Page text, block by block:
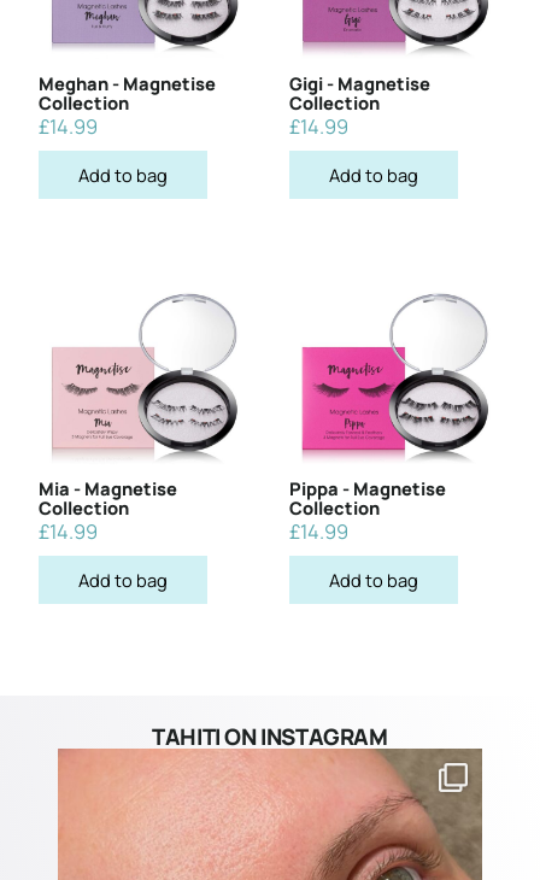
Meghan - Magnetise
Collection
£14.99
Add to bag
Gigi - Magnetise
Collection
£14.99
Add to bag
Mia - Magnetise
Collection
£14.99
Add to bag
Pippa - Magnetise
Collection
£14.99
Add to bag
TAHITI ON INSTAGRAM